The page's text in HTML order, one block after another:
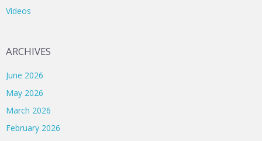
Videos
ARCHIVES
June 2026
May 2026
March 2026
February 2026